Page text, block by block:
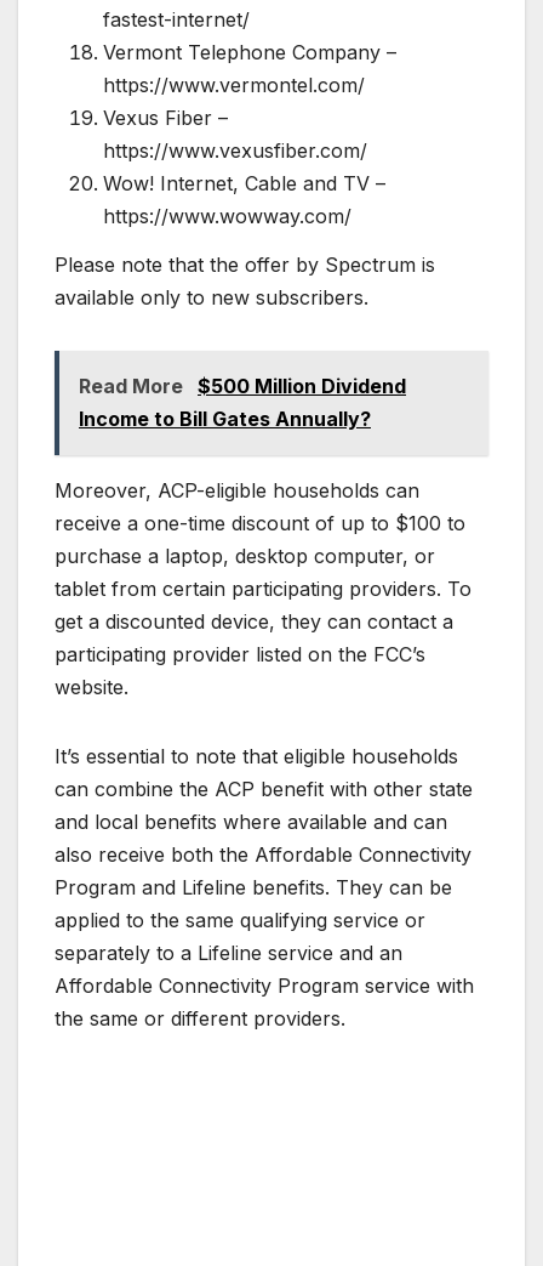
fastest-internet/
Vermont Telephone Company –
https://www.vermontel.com/
Vexus Fiber –
https://www.vexusfiber.com/
Wow! Internet, Cable and TV –
https://www.wowway.com/
Please note that the offer by Spectrum is
available only to new subscribers.
Read More $500 Million Dividend
Income to Bill Gates Annually?
Moreover, ACP-eligible households can
receive a one-time discount of up to $100 to
purchase a laptop, desktop computer, or
tablet from certain participating providers. To
get a discounted device, they can contact a
participating provider listed on the FCC’s
website.
It’s essential to note that eligible households
can combine the ACP benefit with other state
and local benefits where available and can
also receive both the Affordable Connectivity
Program and Lifeline benefits. They can be
applied to the same qualifying service or
separately to a Lifeline service and an
Affordable Connectivity Program service with
the same or different providers.